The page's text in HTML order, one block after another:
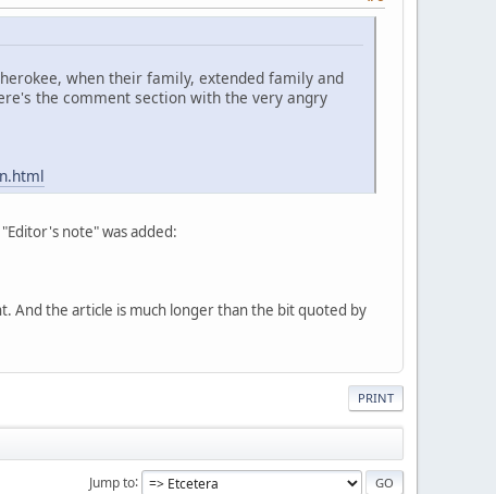
when their family, extended family and
the comment section with the very angry
note" was added:
And the article is much longer than the bit quoted by
PRINT
Jump to